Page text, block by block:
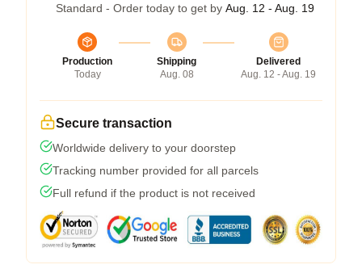
Standard - Order today to get by Aug. 12 - Aug. 19
Production
Today
Shipping
Aug. 08
Delivered
Aug. 12 - Aug. 19
Secure transaction
Worldwide delivery to your doorstep
Tracking number provided for all parcels
Full refund if the product is not received